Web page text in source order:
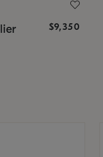
$9,350